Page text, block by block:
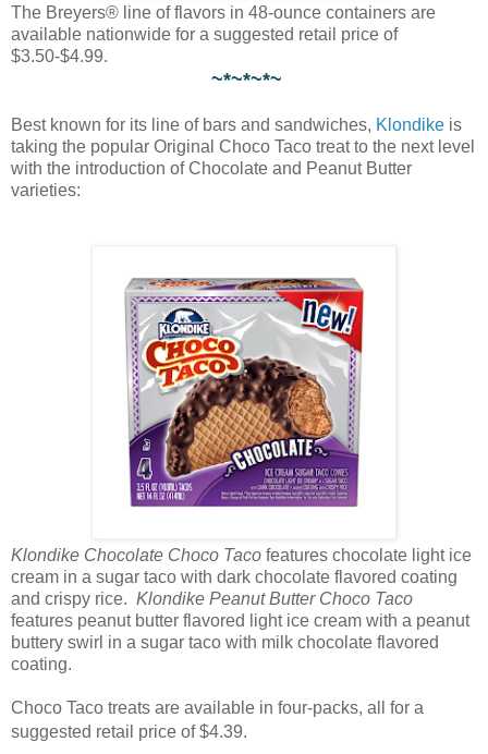
The Breyers® line of flavors in 48-ounce containers are
available nationwide for a suggested retail price of
$3.50-$4.99.
~*~*~*~
Best known for its line of bars and sandwiches, Klondike is
taking the popular Original Choco Taco treat to the next level
with the introduction of Chocolate and Peanut Butter
varieties:
Klondike Chocolate Choco Taco features chocolate light ice
cream in a sugar taco with dark chocolate flavored coating
and crispy rice. Klondike Peanut Butter Choco Taco
features peanut butter flavored light ice cream with a peanut
buttery swirl in a sugar taco with milk chocolate flavored
coating.
Choco Taco treats are available in four-packs, all for a
suggested retail price of $4.39.